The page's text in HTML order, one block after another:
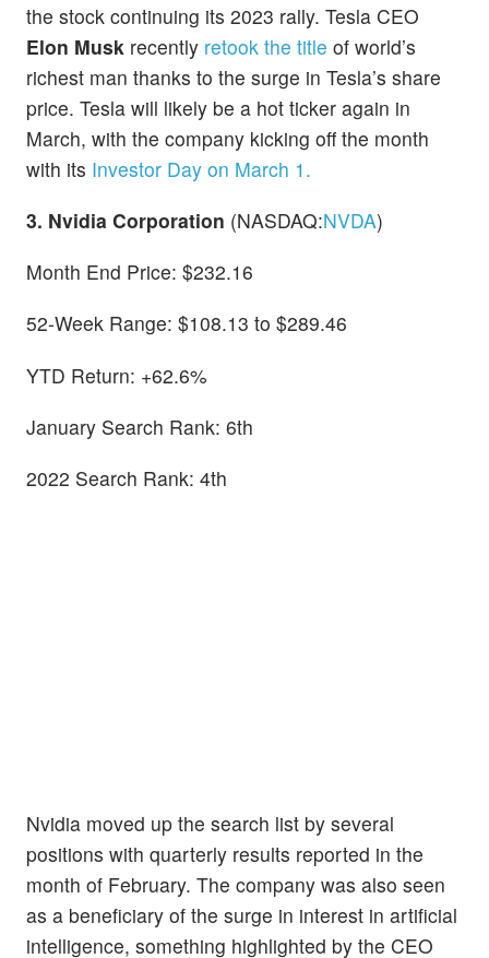
the stock continuing its 2023 rally. Tesla CEO
Elon Musk recently retook the title of world’s
richest man thanks to the surge in Tesla’s share
price. Tesla will likely be a hot ticker again in
March, with the company kicking off the month
with its Investor Day on March 1.
3. Nvidia Corporation (NASDAQ:NVDA)
Month End Price: $232.16
52-Week Range: $108.13 to $289.46
YTD Return: +62.6%
January Search Rank: 6th
2022 Search Rank: 4th
Nvidia moved up the search list by several
positions with quarterly results reported in the
month of February. The company was also seen
as a beneficiary of the surge in interest in artificial
intelligence, something highlighted by the CEO